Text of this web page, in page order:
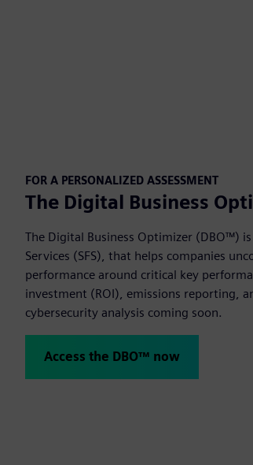
FOR A PERSONALIZED ASSESSMENT
The Digital Business
The Digital Business Optimizer (DBO™)
Services (SFS), that helps companies
performance around critical key
investment (ROI), emissions reporting,
cybersecurity analysis coming soon.
Access the DBO™ now